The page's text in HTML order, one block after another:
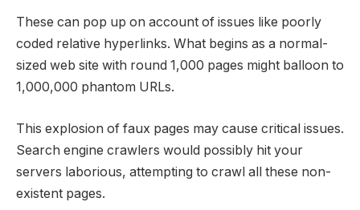
These can pop up on account of issues like poorly
coded relative hyperlinks. What begins as a normal-
sized web site with round 1,000 pages might balloon to
1,000,000 phantom URLs.
This explosion of faux pages may cause critical issues.
Search engine crawlers would possibly hit your
servers laborious, attempting to crawl all these non-
existent pages.